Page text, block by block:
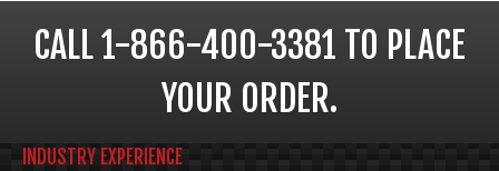
CALL 1-866-400-3381 TO PLACE
YOUR ORDER.
INDUSTRY EXPERIENCE